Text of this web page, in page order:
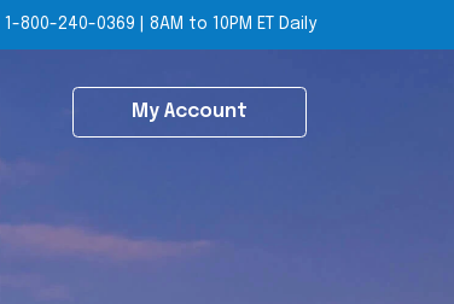
1-800-240-0369 8AM to 10PM ET Daily
My Account